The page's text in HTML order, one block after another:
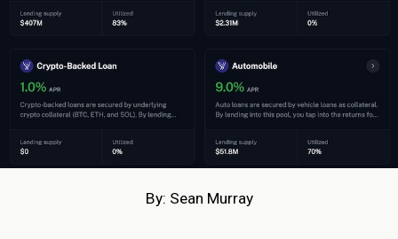
By: Sean Murray